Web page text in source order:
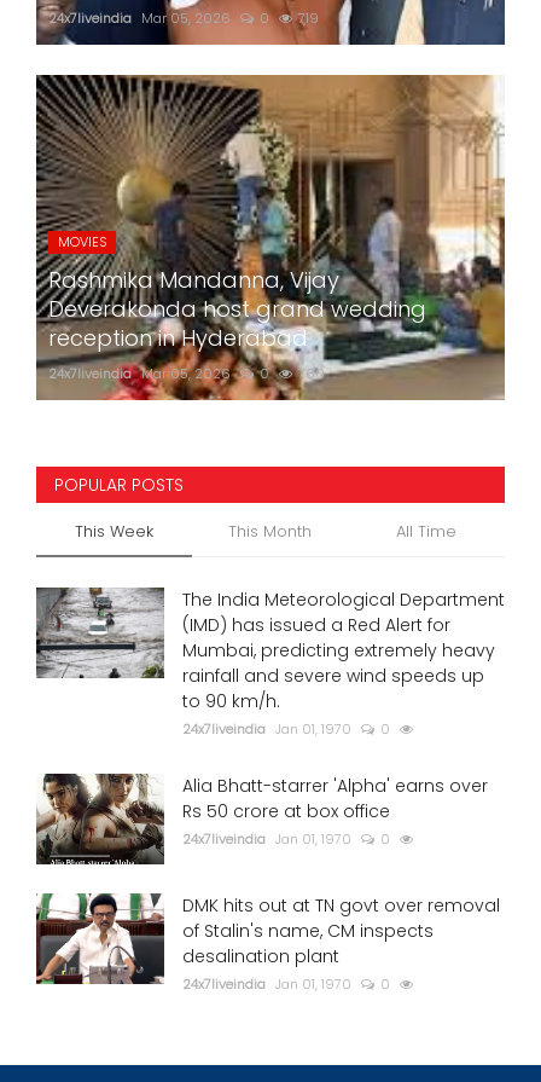
24x7liveindia Mar 05, 2026 0 719
MOVIES
Rashmika Mandanna, Vijay
Deverakonda host grand wedding
reception in Hyderabad
24x7liveindia Mar 05, 2026 0 760
POPULAR POSTS
This Week This Month All Time
The India Meteorological Department
(IMD) has issued a Red Alert for
Mumbai, predicting extremely heavy
rainfall and severe wind speeds up
to 90 km/h.
24x7liveindia Jan 01, 1970 0
Alia Bhatt-starrer 'Alpha' earns over
Rs 50 crore at box office
24x7liveindia Jan 01, 1970 0
DMK hits out at TN govt over removal
of Stalin's name, CM inspects
desalination plant
24x7liveindia Jan 01, 1970 0